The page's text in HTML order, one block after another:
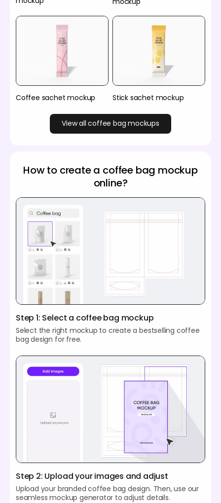
Coffee sachet mockup Stick sachet mockup
View all coffee bag mockups
How to create a coffee bag mockup
online?
Step 1: Select a coffee bag mockup
Select the right mockup to create a bestselling coffee
bag design for free.
Step 2: Upload your images and adjust
Upload your branded coffee bag design. Then, use our
seamless mockup generator to adjust details.